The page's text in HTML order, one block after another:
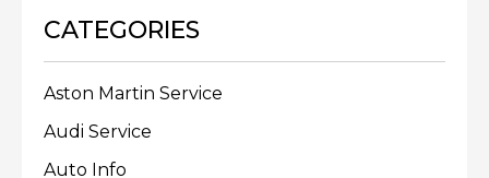
CATEGORIES
Aston Martin Service
Audi Service
Auto Info